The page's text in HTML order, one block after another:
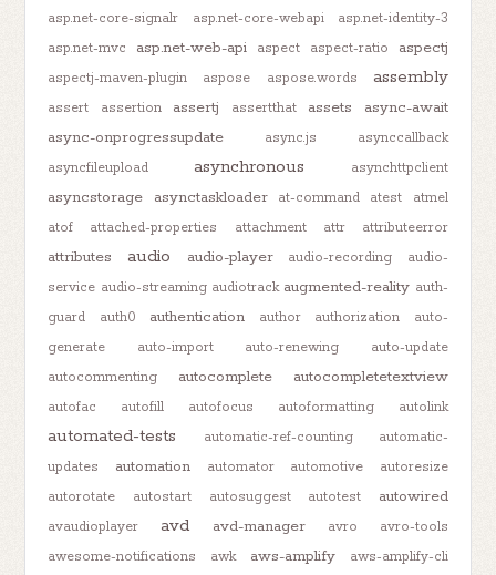
asp.net-core-signalr asp.net-core-webapi
asp.net-identity-3
asp.net-mvc
asp.net-web-api aspect aspect-ratio aspectj
aspectj-maven-plugin aspose aspose.words assembly
assert assertion assertj assertthat assets
async-await
async-onprogressupdate
async.js
asynccallback
asyncfileupload
asynchronous asynchttpclient
asyncstorage asynctaskloader at-command atest
atmel
atof
attached-properties attachment attr attributeerror
attributes audio audio-player audio-recording
audio-
service audio-streaming audiotrack augmented-reality auth-
guard
auth0 authentication author authorization
auto-
generate
auto-import auto-renewing
auto-update
autocommenting
autocomplete autocompletetextview
autofac autofill autofocus autoformatting autolink
automated-tests automatic-ref-counting
automatic-
updates
automation automator automotive
autoresize
autorotate
autostart autosuggest autotest autowired
avaudioplayer avd avd-manager avro
avro-tools
awesome-notifications
awk aws-amplify aws-amplify-cli